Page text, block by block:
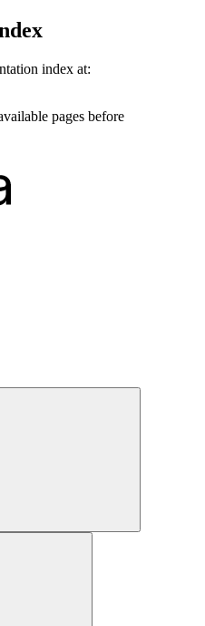
index at:
pages before